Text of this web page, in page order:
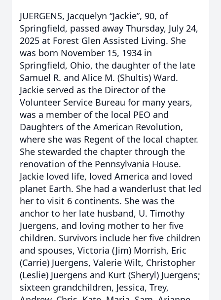
JUERGENS, Jacquelyn “Jackie”, 90, of
Springfield, passed away Thursday, July 24,
2025 at Forest Glen Assisted Living. She
was born November 15, 1934 in
Springfield, Ohio, the daughter of the late
Samuel R. and Alice M. (Shultis) Ward.
Jackie served as the Director of the
Volunteer Service Bureau for many years,
was a member of the local PEO and
Daughters of the American Revolution,
where she was Regent of the local chapter.
She stewarded the chapter through the
renovation of the Pennsylvania House.
Jackie loved life, loved America and loved
planet Earth. She had a wanderlust that led
her to visit 6 continents. She was the
anchor to her late husband, U. Timothy
Juergens, and loving mother to her five
children. Survivors include her five children
and spouses, Victoria (Jim) Morrish, Eric
(Carrie) Juergens, Valerie Wilt, Christopher
(Leslie) Juergens and Kurt (Sheryl) Juergens;
sixteen grandchildren, Jessica, Trey,